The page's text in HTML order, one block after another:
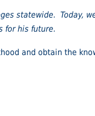
statewide. Today,
for his future.
and obtain the